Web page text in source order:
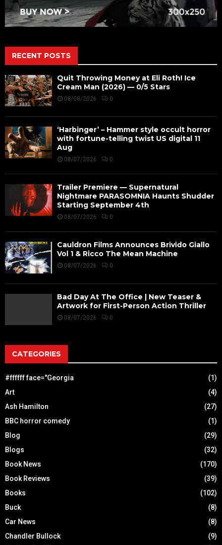
RECENT POSTS
Quit Throwing Money at Eli Roth! Ice
Cream Man (2026) — 0/5 Stars
08/08/2026 0
‘Harbinger’ – Hammer style occult horror
with fortune-telling twist US digital 11
Aug
08/07/2026 0
Trailer Premiere — Supernatural
Nightmare PARASOMNIA Haunts Shudder
Starting September 4th
08/07/2026 0
Cauldron Films Announces Brivido Giallo
Vol 1 & Ricco The Mean Machine
08/07/2026 0
Bad Day At The Office | New Teaser &
Artwork for First-Person Action Thriller
08/07/2026 0
CATEGORIES
#ffffff face="Georgia
(1)
Art
(4)
Ash Hamilton
(27)
BBC horror comedy
(1)
Blog
(29)
Blogs
(32)
Book News
(170)
Book Reviews
(39)
Books
(102)
Buck
(8)
Car News
(8)
Chandler Bullock
(9)